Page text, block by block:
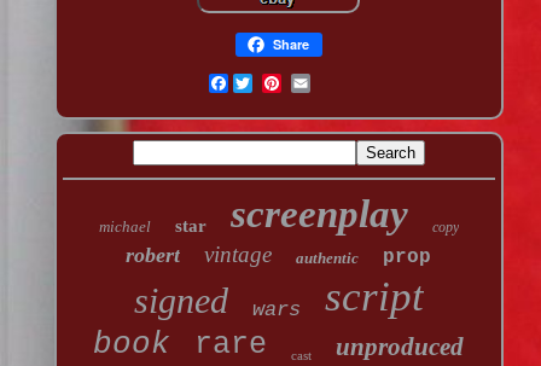
Share
Facebook
michael star screenplay copy
robert vintage authentic prop
signed wars script
book rare cast unproduced